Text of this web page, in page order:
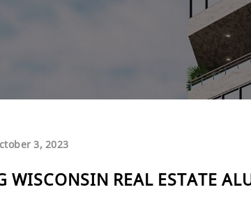
3, 2023
WISCONSIN REAL ESTATE